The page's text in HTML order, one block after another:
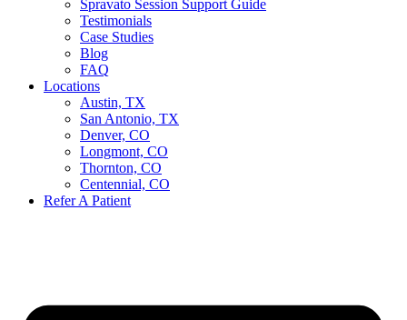
Spravato Session Support Guide
Testimonials
Case Studies
Blog
FAQ
Locations
Austin, TX
San Antonio, TX
Denver, CO
Longmont, CO
Thornton, CO
Centennial, CO
Refer A Patient